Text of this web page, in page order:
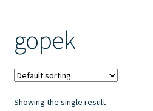
Checkout
FAQ
My account
gopek
Showing the single result